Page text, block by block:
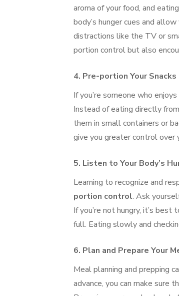
aroma of your food, and
body’s hunger cues and
distractions like the TV or
portion control but also
4. Pre-portion Your Snacks
If you’re someone who
Instead of eating directly
them in small containers or
give you greater control over
5. Listen to Your Body’s
Learning to recognize and
portion control. Ask
If you’re not hungry, it’s
full. Eating slowly and
6. Plan and Prepare Your
Meal planning and prepping
advance, you can make sure